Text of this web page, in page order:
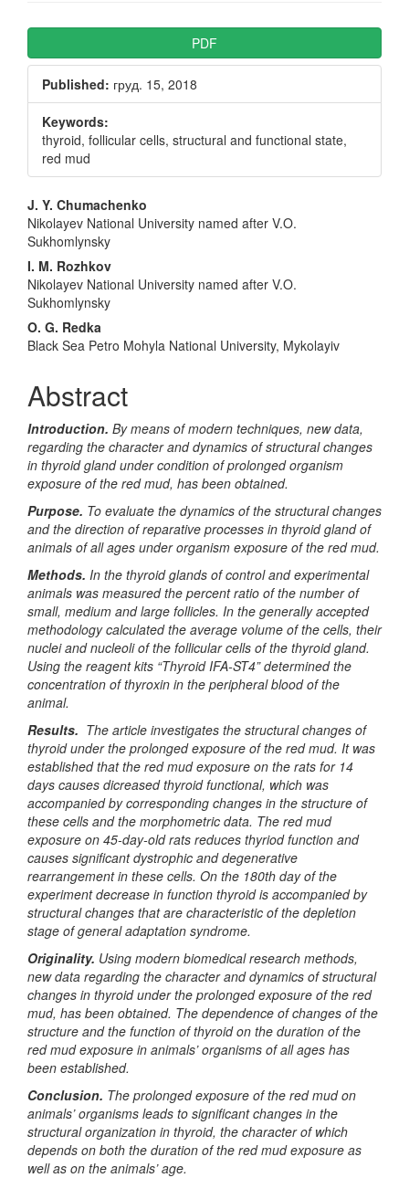
Article
Sidebar
PDF
Published: груд. 15, 2018
Keywords:
thyroid, follicular cells, structural and functional state,
red mud
Main
Article
Content
J. Y. Chumachenko
Nikolayev National University named after V.O.
Sukhomlynsky
I. M. Rozhkov
Nikolayev National University named after V.O.
Sukhomlynsky
O. G. Redka
Black Sea Petro Mohyla National University, Mykolayiv
Abstract
Introduction. By means of modern techniques, new data,
regarding the character and dynamics of structural changes
in thyroidgland under condition of prolonged organism
exposure of the red mud, has been obtained.
Purpose. To evaluate the dynamics of the structural changes
and the direction of reparative processes in thyroidgland of
animals of all ages under organism exposure of the red mud.
Methods. In the thyroid glands of control and experimental
animals was measured the percent ratio of the number of
small, medium and large follicles. In the generally accepted
methodology calculated the average volume of the cells, their
nuclei and nucleoli of the follicular cells of the thyroid gland.
Using the reagent kits “Thyroid IFA-ST4” determined the
concentration of thyroxin in the peripheral blood of the
animal.
Results. The article investigates the structural changes of
thyroid under the prolonged exposure of the red mud. It was
established that the red mud exposure on the rats for 14
days causes dicreased thyroid functional, which was
accompanied by corresponding changes in the structure of
these cells and the morphometric data. The red mud
exposure on 45-day-old rats reduces thyriod function and
causes significant dystrophic and degenerative
rearrangement in these cells. On the 180th day of the
experiment decrease in function thyroid is accompanied by
structural changes that are characteristic of the depletion
stage of general adaptation syndrome.
Originality. Using modern biomedical research methods,
new data regarding the character and dynamics of structural
changes in thyroid under the prolonged exposure of the red
mud, has been obtained. The dependence of changes of the
structure and the function of thyroid on the duration of the
red mud exposure in animals’ organisms of all ages has
been established.
Conclusion. The prolonged exposure of the red mud on
animals’ organisms leads to significant changes in the
structural organization in thyroid, the character of which
depends on both the duration of the red mud exposure as
well as on the animals’ age.